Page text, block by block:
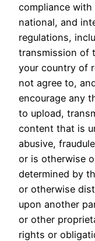
compliance
national, and
regulations,
transmission of
your country of
not agree to,
encourage any
to upload,
content that is
abusive,
or is otherwise
determined by
or otherwise
upon another
or other
rights or